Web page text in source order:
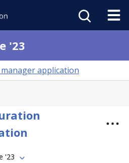
'23
application
'23